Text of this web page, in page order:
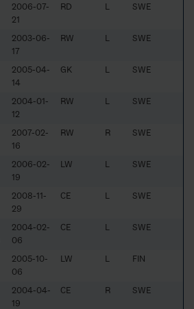
2006-07-
21
RD L SWE
2003-06-
17
RW L SWE
2005-04-
14
GK L SWE
2004-01-
12
RW L SWE
2007-02-
16
RW R SWE
2006-02-
19
LW L SWE
2008-11-
29
CE L SWE
2004-02-
06
CE L SWE
2005-10-
06
LW L FIN
2004-04-
19
CE R SWE